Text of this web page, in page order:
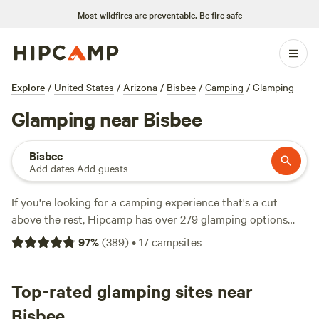
Most wildfires are preventable. Be fire safe
Explore / United States / Arizona / Bisbee / Camping / Glamping
Glamping near Bisbee
Bisbee
Add dates·Add guests
If you're looking for a camping experience that's a cut
above the rest, Hipcamp has over 279 glamping options
near Bisbee, Arizona. From cozy cabins to stylish yurts,
you'll find the perfect accommodation for your getaway.
as $20, there's something for every budget. Check out top
campsites like
Dark Sky Camping and Glamping
97%(389)•17campsites
Top-rated glamping sites near